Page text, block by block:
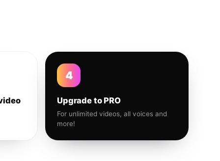
4
Upgrade to PRO
For unlimited videos, all voices and
more!